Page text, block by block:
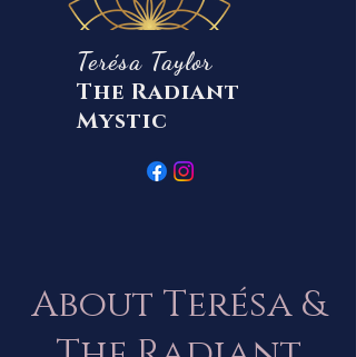
Terésa Taylor
The Radiant
Mystic
About Terésa &